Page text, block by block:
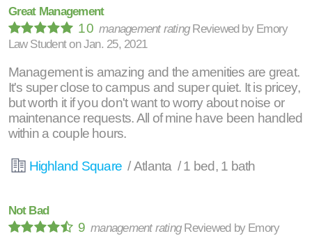
Great Management
10management rating Reviewed by Emory
Law Student onJan. 25, 2021
Management is amazing and the amenities are great.
It's super close to campus and super quiet. It is pricey,
but worth it if you don't want to worry about noise or
maintenance requests. All of mine have been handled
within a couple hours.
Highland Square / Atlanta / 1 bed, 1 bath
Not Bad
9management rating Reviewed by Emory